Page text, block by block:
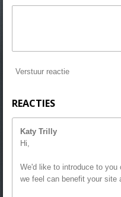
Verstuur reactie
REACTIES
Katy Trilly
Hi,
We'd like to introduce to
we feel can benefit your site